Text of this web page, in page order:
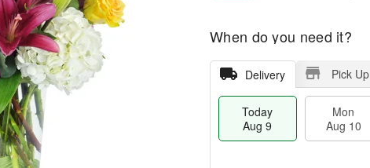
When do you need it?
Delivery Pick Up
Today
Aug 9
Mon
Aug 10